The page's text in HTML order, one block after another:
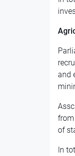
and
of
In